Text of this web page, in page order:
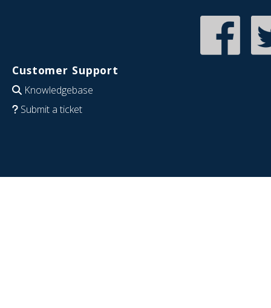
Customer Support
Knowledgebase
Submit a ticket